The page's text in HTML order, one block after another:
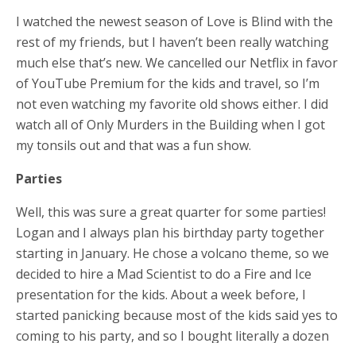
I watched the newest season of Love is Blind with the
rest of my friends, but I haven’t been really watching
much else that’s new. We cancelled our Netflix in favor
of YouTube Premium for the kids and travel, so I’m
not even watching my favorite old shows either. I did
watch all of Only Murders in the Building when I got
my tonsils out and that was a fun show.
Parties
Well, this was sure a great quarter for some parties!
Logan and I always plan his birthday party together
starting in January. He chose a volcano theme, so we
decided to hire a Mad Scientist to do a Fire and Ice
presentation for the kids. About a week before, I
started panicking because most of the kids said yes to
coming to his party, and so I bought literally a dozen